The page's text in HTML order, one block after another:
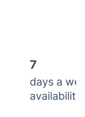
7
days a
availability